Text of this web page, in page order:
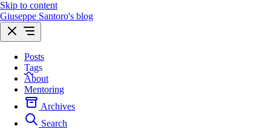
Skip to content
Giuseppe Santoro's blog
Posts
Tags
About
Mentoring
Archives
Search